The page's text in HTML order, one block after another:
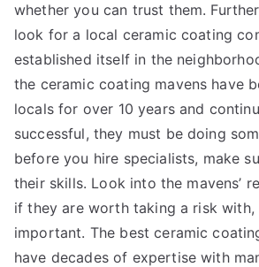
whether you can trust them.
look for a local ceramic coating
established itself in the
the ceramic coating mavens have
locals for over 10 years and
successful, they must be doing
before you hire specialists, make
their skills. Look into the mavens’
if they are worth taking a risk with,
important. The best ceramic
have decades of expertise with